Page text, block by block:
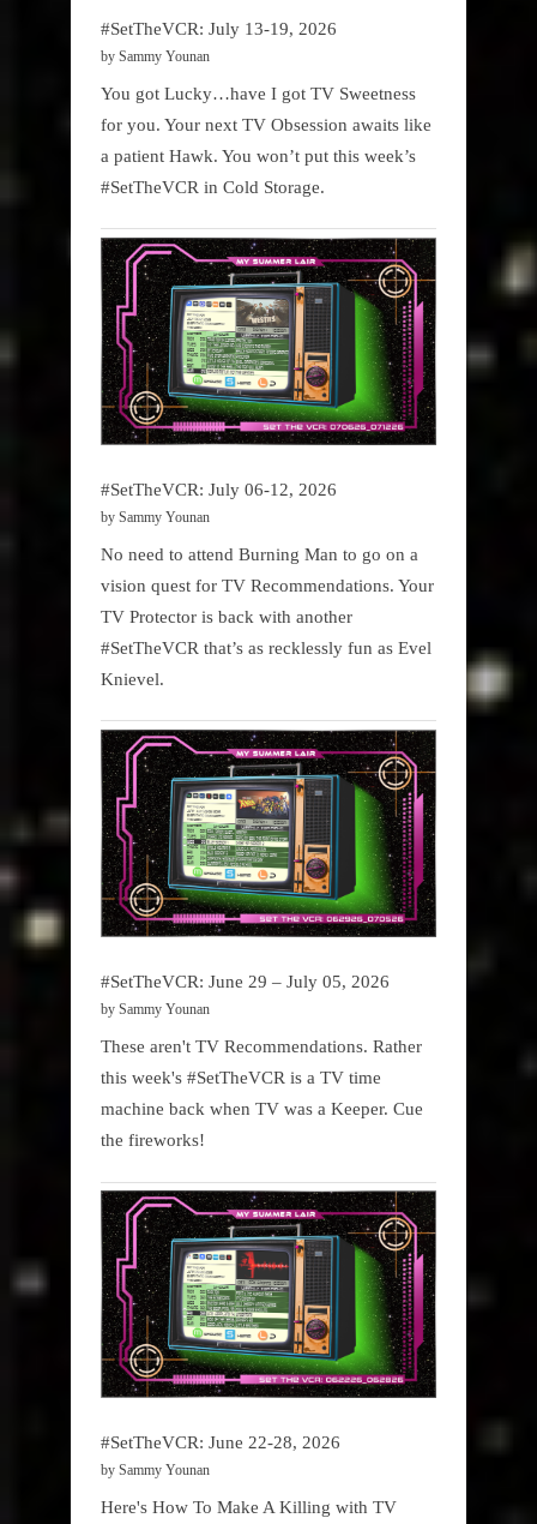
#SetTheVCR: July 13-19, 2026
by Sammy Younan
You got Lucky…have I got TV Sweetness
for you. Your next TV Obsession awaits like
a patient Hawk. You won’t put this week’s
#SetTheVCR in Cold Storage.
#SetTheVCR: July 06-12, 2026
by Sammy Younan
No need to attend Burning Man to go on a
vision quest for TV Recommendations. Your
TV Protector is back with another
#SetTheVCR that’s as recklessly fun as Evel
Knievel.
#SetTheVCR: June 29 – July 05, 2026
by Sammy Younan
These aren't TV Recommendations. Rather
this week's #SetTheVCR is a TV time
machine back when TV was a Keeper. Cue
the fireworks!
#SetTheVCR: June 22-28, 2026
by Sammy Younan
Here's How To Make A Killing with TV